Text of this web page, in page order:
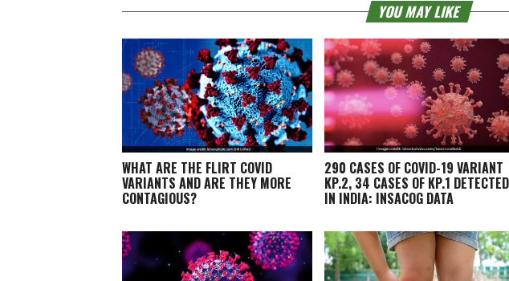
YOU MAY LIKE
WHAT ARE THE FLIRT COVID
VARIANTS AND ARE THEY MORE
CONTAGIOUS?
290 CASES OF COVID-19 VARIANT
KP.2, 34 CASES OF KP.1 DETECTED
IN INDIA: INSACOG DATA